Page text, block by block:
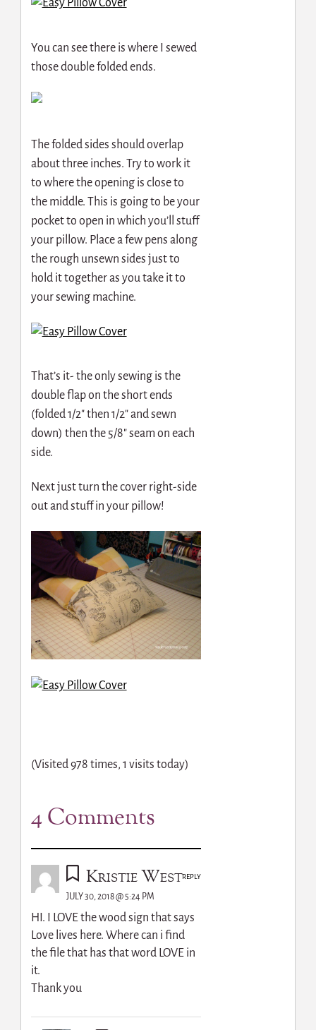
You can see there is where I sewed
those double folded ends.
The folded sides should overlap
about three inches. Try to work it
to where the opening is close to
the middle. This is going to be your
pocket to open in which you’ll stuff
your pillow. Place a few pens along
the rough unsewn sides just to
hold it together as you take it to
your sewing machine.
That’s it- the only sewing is the
double flap on the short ends
(folded 1/2″ then 1/2″ and sewn
down) then the 5/8″ seam on each
side.
Next just turn the cover right-side
out and stuff in your pillow!
(Visited 978 times, 1 visits today)
4 Comments
Kristie West
JULY 30, 2018 @ 5:24 PM
HI. I LOVE the wood sign that says
Love lives here. Where can i find
the file that has that word LOVE in
it.
Thank you
REPLY